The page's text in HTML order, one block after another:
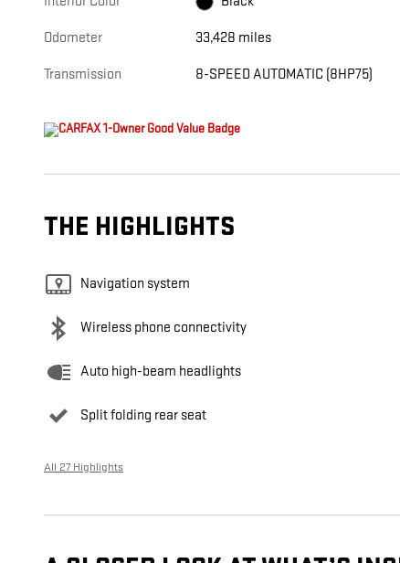
Odometer 33,428 miles
Transmission 8-SPEED AUTOMATIC (8HP75)
THE HIGHLIGHTS
Navigation system
Wireless phone connectivity
Auto high-beam headlights
Split folding rear seat
All 27 Highlights